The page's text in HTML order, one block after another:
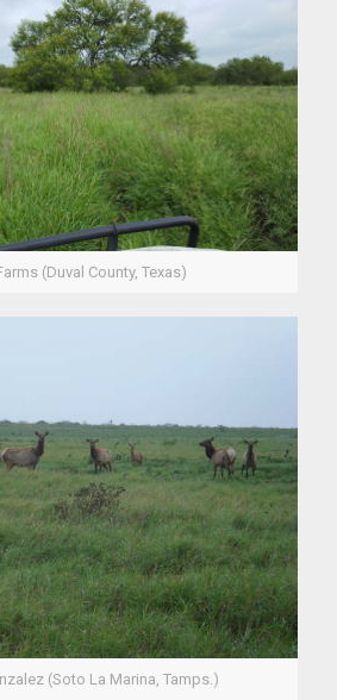
(Duval County, Texas)
(Soto La Marina, Tamps.)